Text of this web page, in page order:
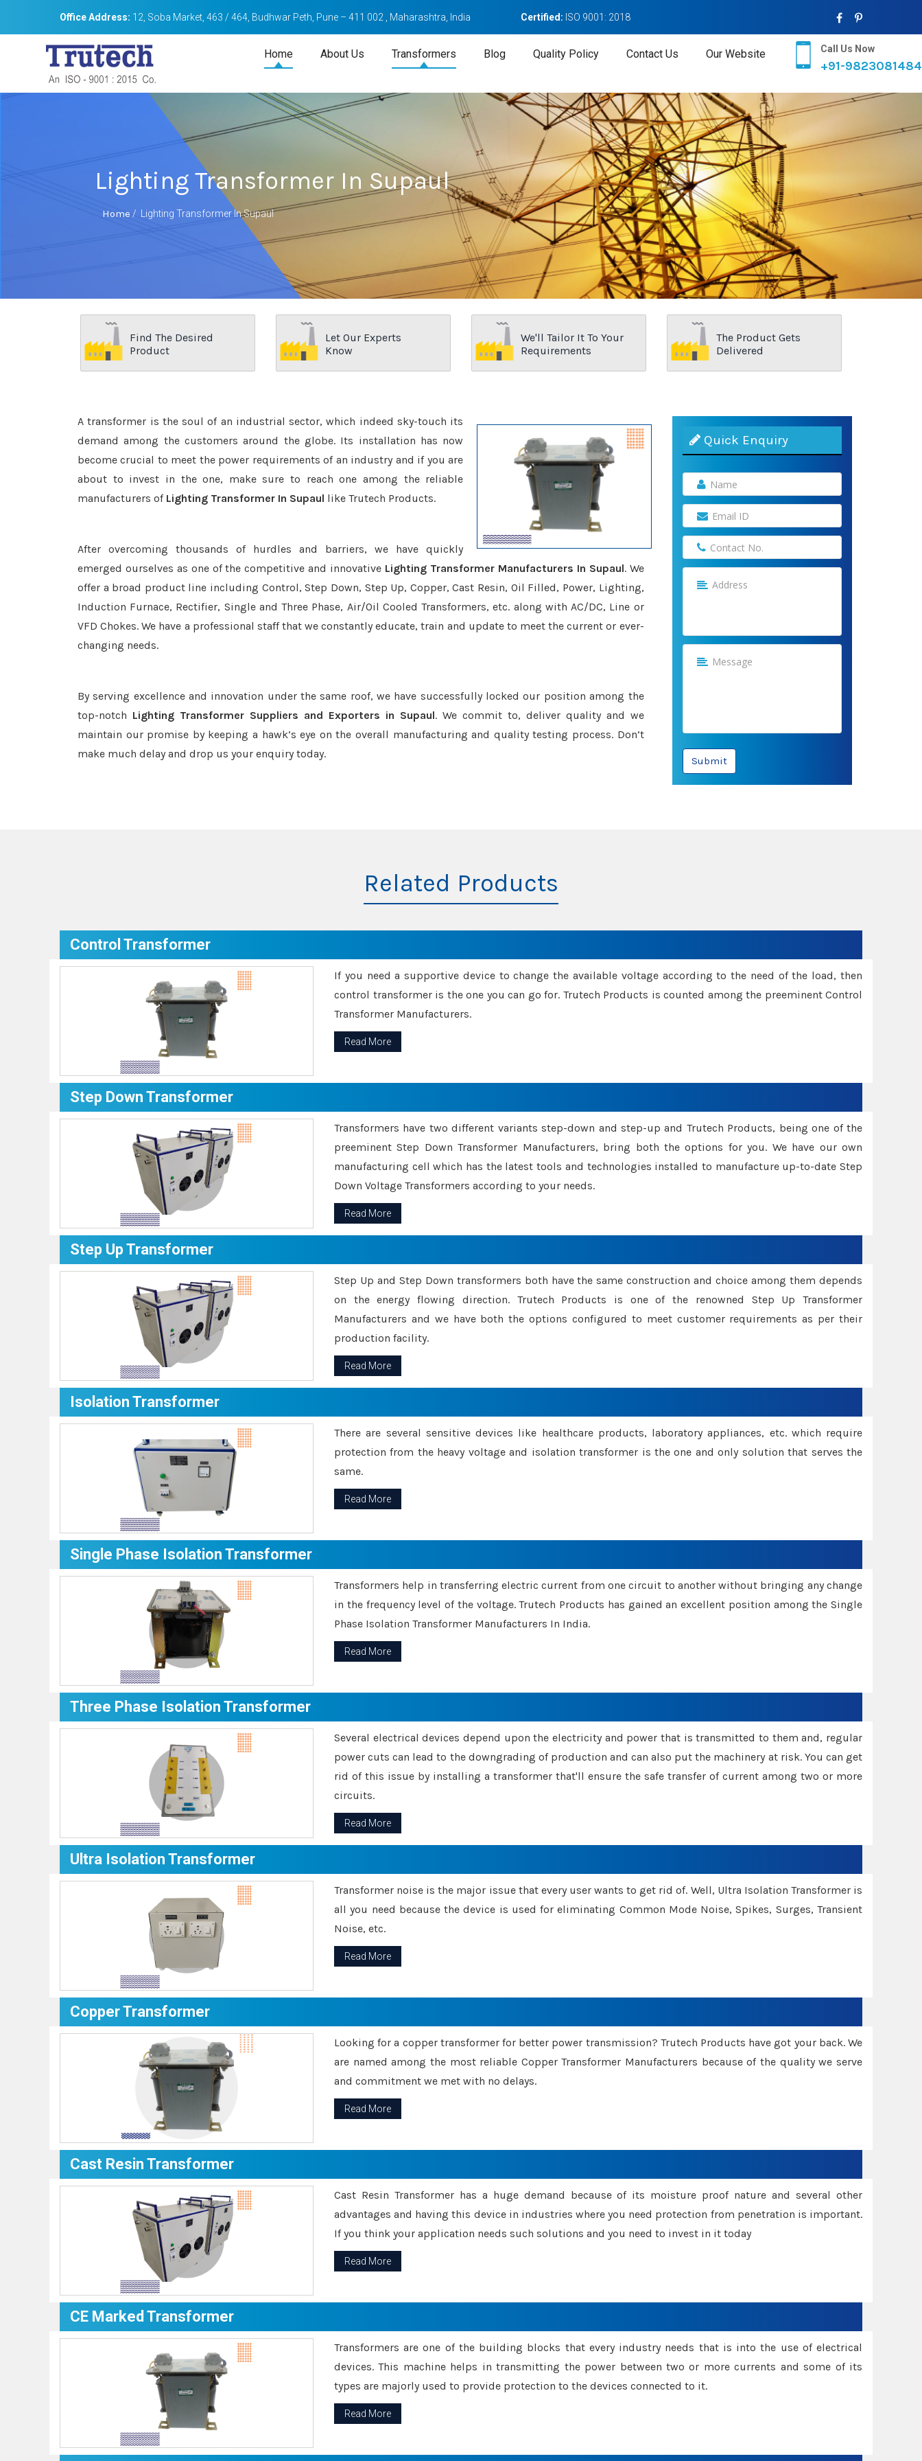
Office Address: 12, Soba Market, 463 / 464, Budhwar Peth, Pune – 411 002 , Maharashtra, India Certified: ISO 9001: 2018
Home About Us Transformers Blog Quality Policy Contact Us Our Website Call Us Now
+91-9823081484
Lighting Transformer In Supaul
Home / Lighting Transformer In Supaul
Find The Desired
Product
Let Our Experts
Know
We'll Tailor It To Your
Requirements
The Product Gets
Delivered
A transformer is the soul of an industrial sector, which indeed sky-touch its
demand among the customers around the globe. Its installation has now
become crucial to meet the power requirements of an industry and if you are
about to invest in the one, make sure to reach one among the reliable
manufacturers of Lighting Transformer In Supaul like Trutech Products.
After overcoming thousands of hurdles and barriers, we have quickly
emerged ourselves as one of the competitive and innovative Lighting Transformer Manufacturers In Supaul. We
offer a broad product line including Control, Step Down, Step Up, Copper, Cast Resin, Oil Filled, Power, Lighting,
Induction Furnace, Rectifier, Single and Three Phase, Air/Oil Cooled Transformers, etc. along with AC/DC, Line or
VFD Chokes. We have a professional staff that we constantly educate, train and update to meet the current or ever-
changing needs.
By serving excellence and innovation under the same roof, we have successfully locked our position among the
top-notch Lighting Transformer Suppliers and Exporters in Supaul. We commit to, deliver quality and we
maintain our promise by keeping a hawk’s eye on the overall manufacturing and quality testing process. Don’t
make much delay and drop us your enquiry today.
Quick Enquiry
Submit
Related Products
Control Transformer
If you need a supportive device to change the available voltage according to the need of the load, then
control transformer is the one you can go for. Trutech Products is counted among the preeminent Control
Transformer Manufacturers.
Read More
Step Down Transformer
Transformers have two different variants step-down and step-up and Trutech Products, being one of the
preeminent Step Down Transformer Manufacturers, bring both the options for you. We have our own
manufacturing cell which has the latest tools and technologies installed to manufacture up-to-date Step
Down Voltage Transformers according to your needs.
Read More
Step Up Transformer
Step Up and Step Down transformers both have the same construction and choice among them depends
on the energy flowing direction. Trutech Products is one of the renowned Step Up Transformer
Manufacturers and we have both the options configured to meet customer requirements as per their
production facility.
Read More
Isolation Transformer
There are several sensitive devices like healthcare products, laboratory appliances, etc. which require
protection from the heavy voltage and isolation transformer is the one and only solution that serves the
same.
Read More
Single Phase Isolation Transformer
Transformers help in transferring electric current from one circuit to another without bringing any change
in the frequency level of the voltage. Trutech Products has gained an excellent position among the Single
Phase Isolation Transformer Manufacturers In India.
Read More
Three Phase Isolation Transformer
Several electrical devices depend upon the electricity and power that is transmitted to them and, regular
power cuts can lead to the downgrading of production and can also put the machinery at risk. You can get
rid of this issue by installing a transformer that'll ensure the safe transfer of current among two or more
circuits.
Read More
Ultra Isolation Transformer
Transformer noise is the major issue that every user wants to get rid of. Well, Ultra Isolation Transformer is
all you need because the device is used for eliminating Common Mode Noise, Spikes, Surges, Transient
Noise, etc.
Read More
Copper Transformer
Looking for a copper transformer for better power transmission? Trutech Products have got your back. We
are named among the most reliable Copper Transformer Manufacturers because of the quality we serve
and commitment we met with no delays.
Read More
Cast Resin Transformer
Cast Resin Transformer has a huge demand because of its moisture proof nature and several other
advantages and having this device in industries where you need protection from penetration is important.
If you think your application needs such solutions and you need to invest in it today
Read More
CE Marked Transformer
Transformers are one of the building blocks that every industry needs that is into the use of electrical
devices. This machine helps in transmitting the power between two or more currents and some of its
types are majorly used to provide protection to the devices connected to it.
Read More